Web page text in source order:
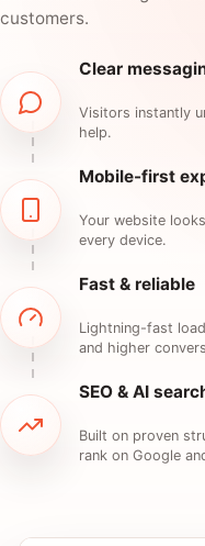
customers.
Clear
Visitors instantly
help.
Mobile-first
Your website
every device.
Fast & reliable
Lightning-fast
and higher
SEO & AI
Built on proven
rank on Google